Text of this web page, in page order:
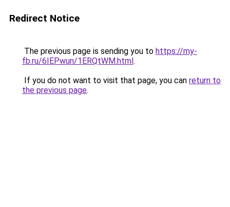
Redirect Notice
The previous page is sending you to https://my-
fb.ru/6IEPwun/1ERQtWM.html.
If you do not want to visit that page, you can return to
the previous page.